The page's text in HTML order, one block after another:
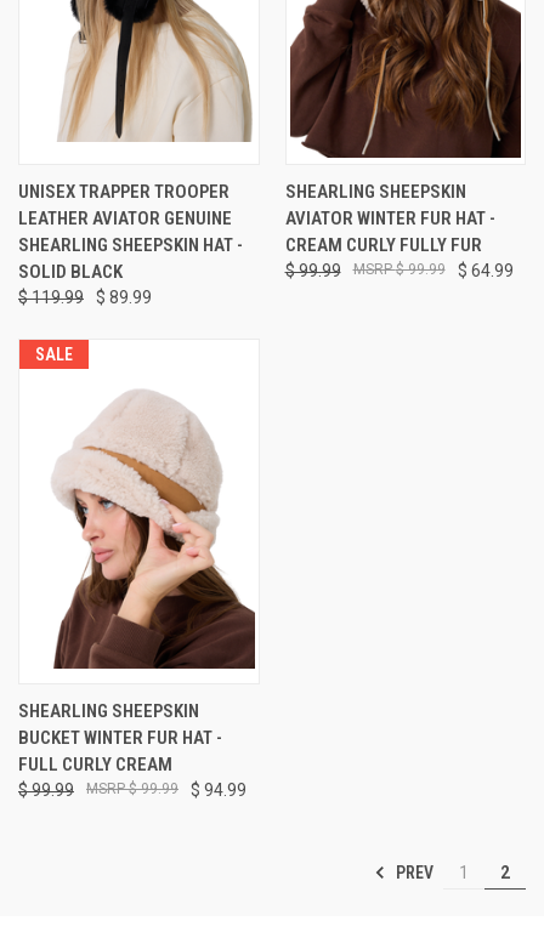
UNISEX TRAPPER TROOPER
LEATHER AVIATOR GENUINE
SHEARLING SHEEPSKIN HAT -
SOLID BLACK
$ 119.99 $ 89.99
SHEARLING SHEEPSKIN
AVIATOR WINTER FUR HAT -
CREAM CURLY FULLY FUR
$ 99.99 $ 64.99
$ 99.99
SALE
SHEARLING SHEEPSKIN
BUCKET WINTER FUR HAT -
FULL CURLY CREAM
$ 99.99 $ 94.99
$ 99.99
PREV 1 2